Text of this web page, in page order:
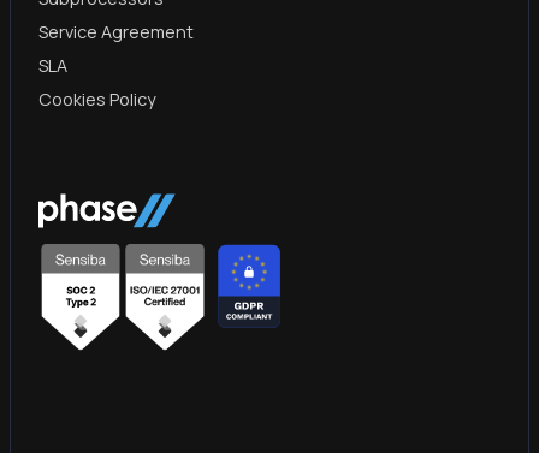
Service Agreement
SLA
Cookies Policy